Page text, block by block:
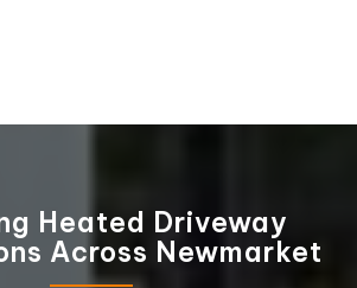
Heated Driveway
Across Newmarket